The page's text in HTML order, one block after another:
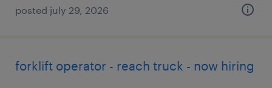
posted july 29, 2026
forklift operator - reach truck - now hiring